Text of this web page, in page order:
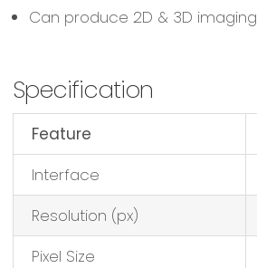
Can produce 2D & 3D imaging
Specification
Feature
Interface
Resolution (px)
Pixel Size